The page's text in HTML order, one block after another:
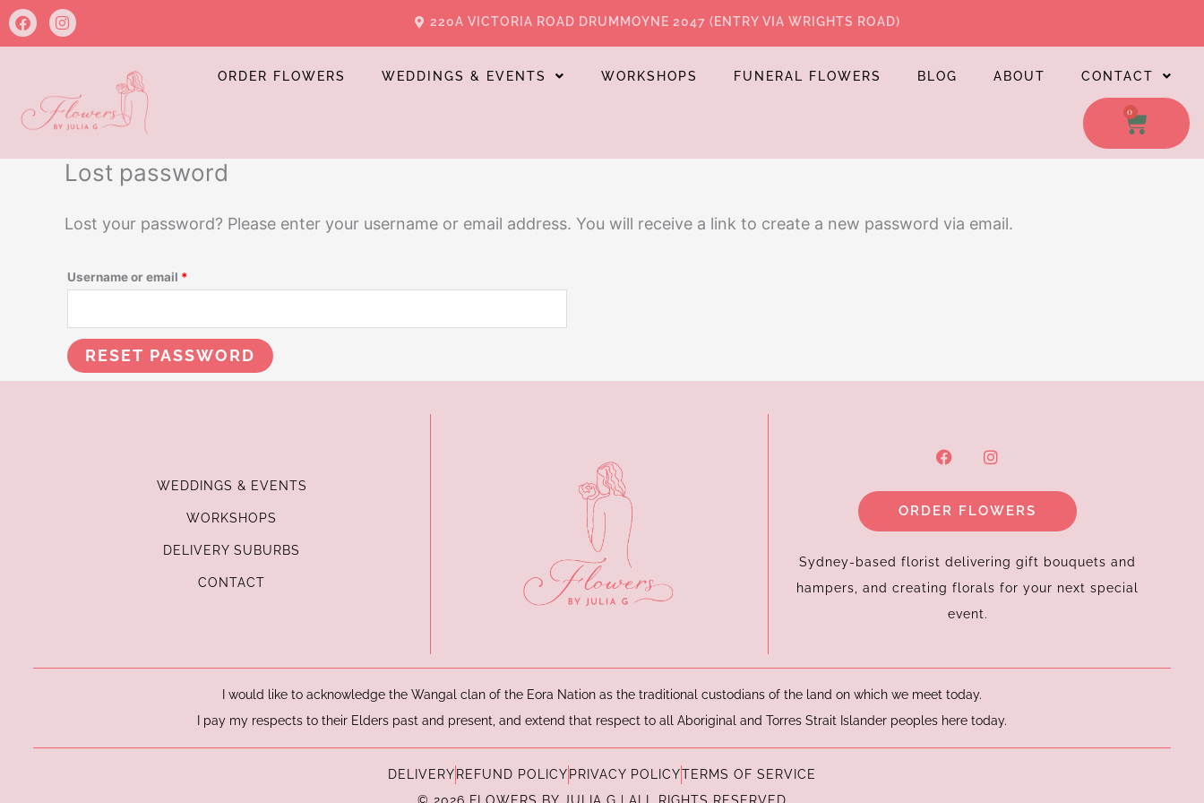
Skip
to
F
a
c
o
k
I
n
s
g
r
a
220A VICTORIA ROAD DRUMMOYNE 2047 (ENTRY VIA WRIGHTS ROAD)
ORDER FLOWERS WEDDINGS & EVENTS WORKSHOPS FUNERAL FLOWERS BLOG ABOUT CONTACT
0
CART
Lost password
Lost your password? Please enter your username or email address. You will receive a link to create a new password via email.
Username or email *
RESET PASSWORD
WEDDINGS & EVENTS
WORKSHOPS
DELIVERY SUBURBS
CONTACT
F
a
e
b
o
k
I
n
t
a
g
a
ORDER FLOWERS
Sydney-based florist delivering gift bouquets and
hampers, and creating florals for your next special
event.
I would like to acknowledge the Wangal clan of the Eora Nation as the traditional custodians of the land on which we meet today.
I pay my respects to their Elders past and present, and extend that respect to all Aboriginal and Torres Strait Islander peoples here today.
DELIVERY REFUND POLICY PRIVACY POLICYTERMS OF SERVICE